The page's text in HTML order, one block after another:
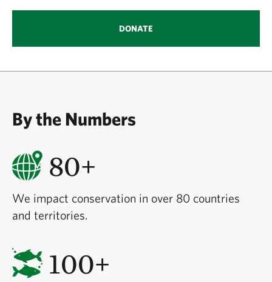
DONATE
By the Numbers
80+
We impact conservation in over 80 countries
and territories.
100+